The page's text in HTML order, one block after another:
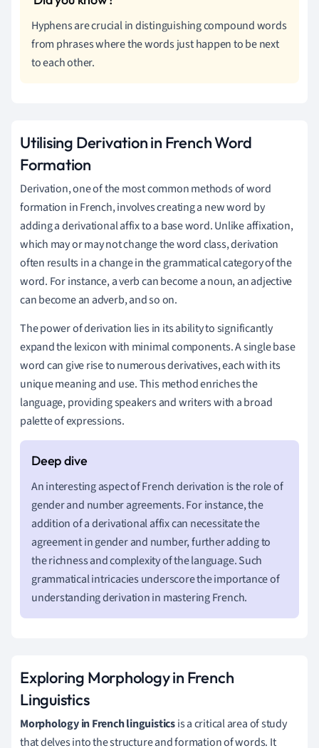
Hyphens are crucial in distinguishing compound words
from phrases where the words just happen to be next
to each other.
Utilising Derivation in French Word
Formation
Derivation, one of the most common methods of word
formation in French, involves creating a new word by
adding a derivational affix to a base word. Unlike affixation,
which may or may not change the word class, derivation
often results in a change in the grammatical category of the
word. For instance, a verb can become a noun, an adjective
can become an adverb, and so on.
The power of derivation lies in its ability to significantly
expand the lexicon with minimal components. A single base
word can give rise to numerous derivatives, each with its
unique meaning and use. This method enriches the
language, providing speakers and writers with a broad
palette of expressions.
An interesting aspect of French derivation is the role of
gender and number agreements. For instance, the
addition of a derivational affix can necessitate the
agreement in gender and number, further adding to
the richness and complexity of the language. Such
grammatical intricacies underscore the importance of
understanding derivation in mastering French.
Exploring Morphology in French
Linguistics
Morphology in French linguisticsis a critical area of study
that delves into the structure and formation of words. It